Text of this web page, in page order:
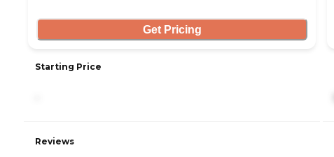
Get Pricing
Starting Price
Reviews